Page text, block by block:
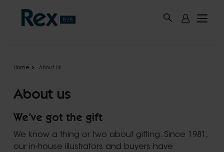
Home About Us
About us
We’ve got the gift
We know a thing or two about gifting. Since 1981,
our in-house illustrators and buyers have